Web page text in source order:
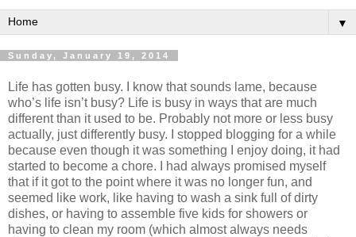
▼
Sunday, January 19, 2014
Life has gotten busy. I know that sounds lame, because
who’s life isn’t busy? Life is busy in ways that are much
different than it used to be. Probably not more or less busy
actually, just differently busy. I stopped blogging for a while
because even though it was something I enjoy doing, it had
started to become a chore. I had always promised myself
that if it got to the point where it was no longer fun, and
seemed like work, like having to wash a sink full of dirty
dishes, or having to assemble five kids for showers or
having to clean my room (which almost always needs